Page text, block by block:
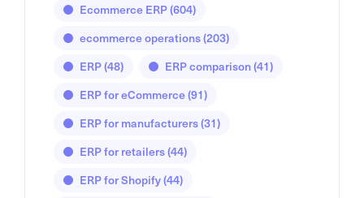
Ecommerce ERP(604)
ecommerce operations(203)
ERP(48) ERP comparison(41)
ERP for eCommerce(91)
ERP for manufacturers(31)
ERP for retailers(44)
ERP for Shopify(44)